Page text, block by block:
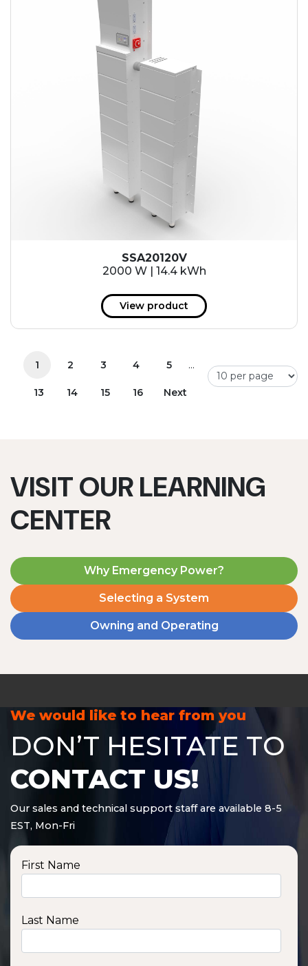
SSA20120V
2000 W | 14.4 kWh
View product
1 2 3 4 5 ...
13 14 15 16 Next
VISIT OUR LEARNING
CENTER
Why Emergency Power?
Selecting a System
Owning and Operating
We would like to hear from you
DON’T HESITATE TO
CONTACT US!
Our sales and technical support staff are available 8-5
EST, Mon-Fri
First Name
Last Name